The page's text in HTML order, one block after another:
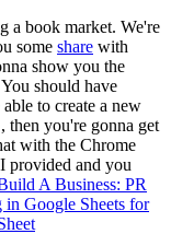
a book market. We're
some share with
show you the
should have
to create a new
, then you're gonna get
with the Chrome
provided and you
A Business: PR
Google Sheets for